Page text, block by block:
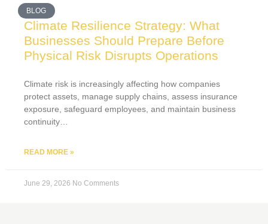
BLOG
Climate Resilience Strategy: What
Businesses Should Prepare Before
Physical Risk Disrupts Operations
Climate risk is increasingly affecting how companies
protect assets, manage supply chains, assess insurance
exposure, safeguard employees, and maintain business
continuity…
READ MORE »
June 29, 2026 No Comments